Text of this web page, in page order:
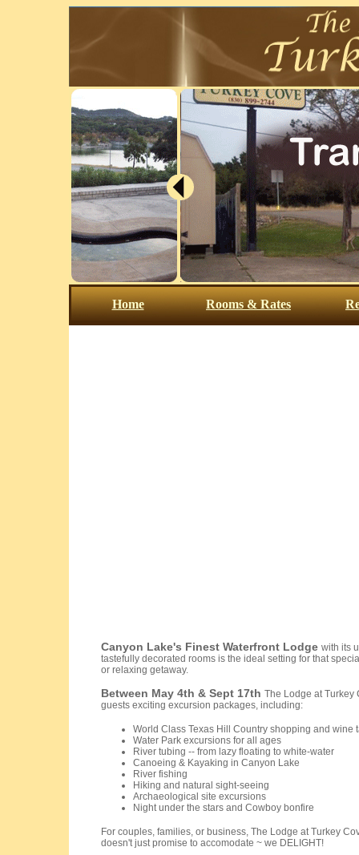
Home Rooms & Rates
Canyon Lake's Finest Waterfront Lodge with its
tastefully decorated rooms is the ideal setting for that
or relaxing getaway.
Between May 4th & Sept 17th The Lodge at Turkey
guests exciting excursion packages, including:
World Class Texas Hill Country shopping and wine
Water Park excursions for all ages
River tubing -- from lazy floating to white-water
Canoeing & Kayaking in Canyon Lake
River fishing
Hiking and natural sight-seeing
Archaeological site excursions
Night under the stars and Cowboy bonfire
For couples, families, or business, The Lodge at Turkey
doesn't just promise to accomodate ~ we DELIGHT!